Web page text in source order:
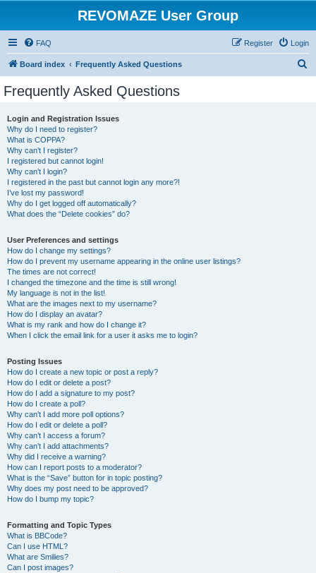
REVOMAZE User Group
FAQ Login
Register
Board index Frequently Asked Questions
Frequently Asked Questions
Login and Registration Issues
Why do I need to register?
What is COPPA?
Why can’t I register?
I registered but cannot login!
Why can’t I login?
I registered in the past but cannot login any more?!
I’ve lost my password!
Why do I get logged off automatically?
What does the “Delete cookies” do?
User Preferences and settings
How do I change my settings?
How do I prevent my username appearing in the online user listings?
The times are not correct!
I changed the timezone and the time is still wrong!
My language is not in the list!
What are the images next to my username?
How do I display an avatar?
What is my rank and how do I change it?
When I click the email link for a user it asks me to login?
Posting Issues
How do I create a new topic or post a reply?
How do I edit or delete a post?
How do I add a signature to my post?
How do I create a poll?
Why can’t I add more poll options?
How do I edit or delete a poll?
Why can’t I access a forum?
Why can’t I add attachments?
Why did I receive a warning?
How can I report posts to a moderator?
What is the “Save” button for in topic posting?
Why does my post need to be approved?
How do I bump my topic?
Formatting and Topic Types
What is BBCode?
Can I use HTML?
What are Smilies?
Can I post images?